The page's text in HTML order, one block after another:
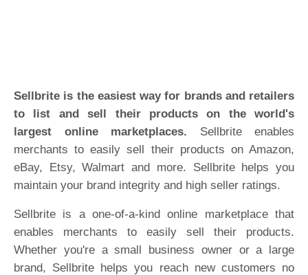
Sellbrite is the easiest way for brands and retailers
to list and sell their products on the world's
largest online marketplaces. Sellbrite enables
merchants to easily sell their products on Amazon,
eBay, Etsy, Walmart and more. Sellbrite helps you
maintain your brand integrity and high seller ratings.
Sellbrite is a one-of-a-kind online marketplace that
enables merchants to easily sell their products.
Whether you're a small business owner or a large
brand, Sellbrite helps you reach new customers no